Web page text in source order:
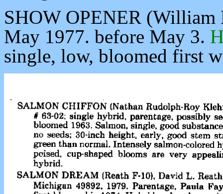
SHOW OPENER
May 1977. before May 3.
single, low, bloomed first